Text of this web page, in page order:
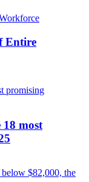
Entire
18 most